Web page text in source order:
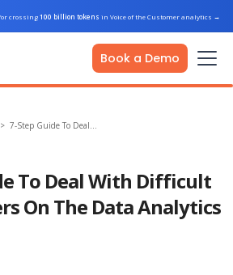
crossing100 billion tokens in Voice of the Customer analytics →
Book a Demo
>7-Step Guide To Deal…
To Deal With Difficult
On The Data Analytics